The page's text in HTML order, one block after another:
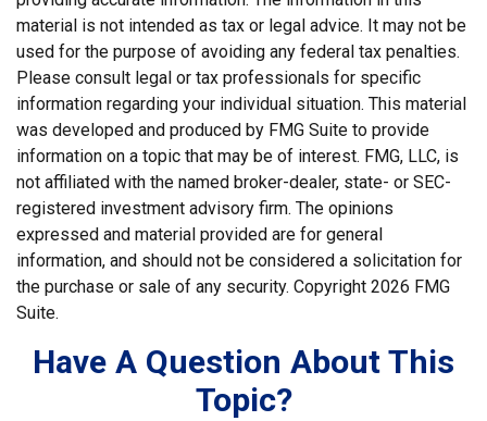
material is not intended as tax or legal advice. It may not be
used for the purpose of avoiding any federal tax penalties.
Please consult legal or tax professionals for specific
information regarding your individual situation. This material
was developed and produced by FMG Suite to provide
information on a topic that may be of interest. FMG, LLC, is
not affiliated with the named broker-dealer, state- or SEC-
registered investment advisory firm. The opinions
expressed and material provided are for general
information, and should not be considered a solicitation for
the purchase or sale of any security. Copyright 2026 FMG
Suite.
Have A Question About This
Topic?